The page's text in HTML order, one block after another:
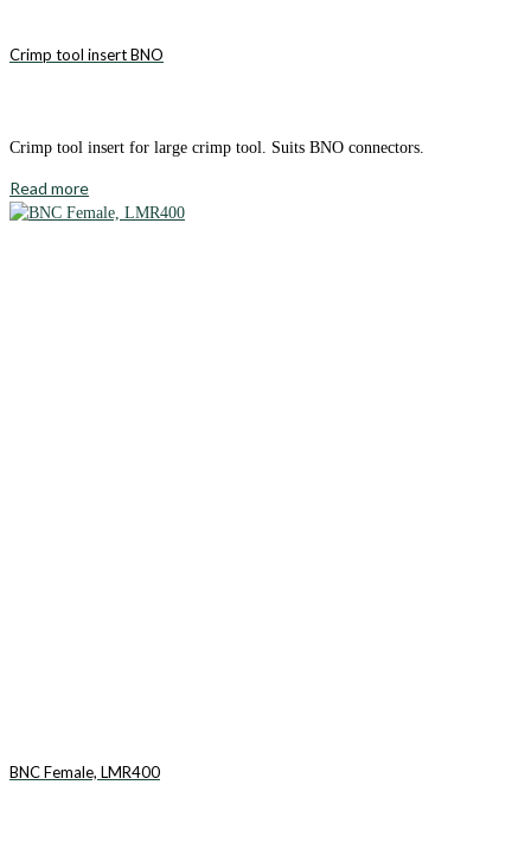
Crimp tool insert BNO
Crimp tool insert for large crimp tool. Suits BNO connectors.
Read more
BNC Female, LMR400